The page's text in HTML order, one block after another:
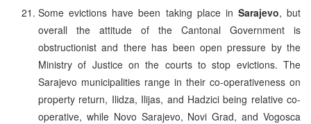
Some evictions have been taking place in Sarajevo, but
overall the attitude of the Cantonal Government is
obstructionist and there has been open pressure by the
Ministry of Justice on the courts to stop evictions. The
Sarajevo municipalities range in their co-operativeness on
property return, Ilidza, Ilijas, and Hadzici being relative co-
operative, while Novo Sarajevo, Novi Grad, and Vogosca